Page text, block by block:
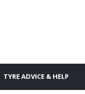
TYRE ADVICE & HELP